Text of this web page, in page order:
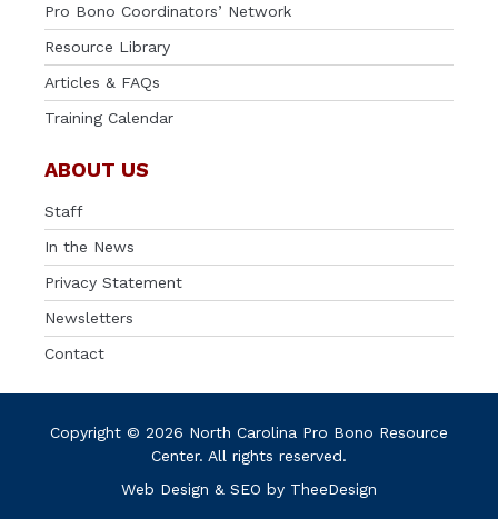
Pro Bono Coordinators’ Network
Resource Library
Articles & FAQs
Training Calendar
ABOUT US
Staff
In the News
Privacy Statement
Newsletters
Contact
Copyright © 2026 North Carolina Pro Bono Resource
Center. All rights reserved.
Web Design & SEO by TheeDesign